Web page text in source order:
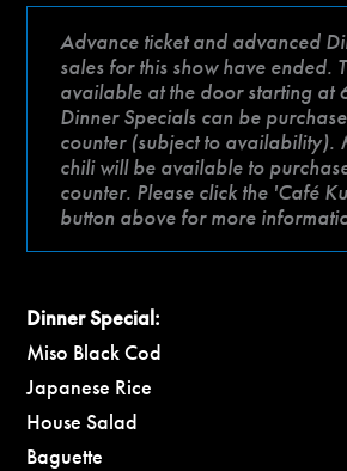
Advance ticket and advanced
sales for this show have ended.
available at the door starting at
Dinner Specials can be
counter (subject to availability).
chili will be available to
counter. Please click the 'Café
button above for more
Dinner Special:
Miso Black Cod
Japanese Rice
House Salad
Baguette